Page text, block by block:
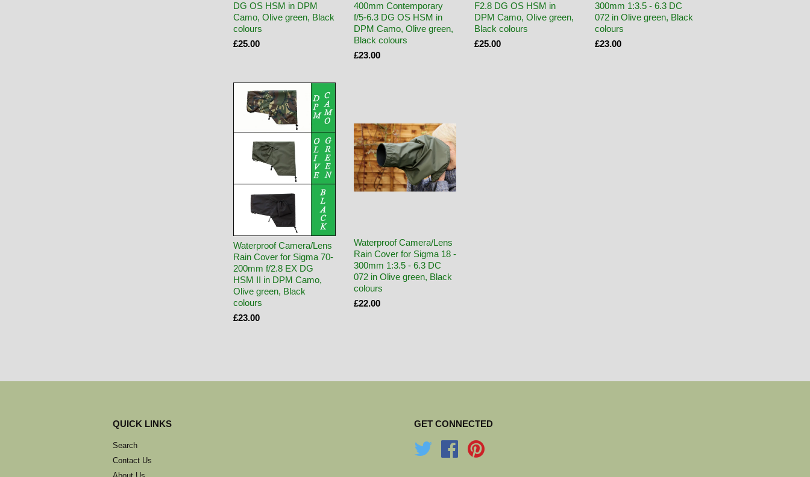
DG OS HSM in DPM
Camo, Olive green, Black
colours
£25.00
400mm Contemporary
f/5-6.3 DG OS HSM in
DPM Camo, Olive green,
Black colours
£23.00
F2.8 DG OS HSM in
DPM Camo, Olive green,
Black colours
£25.00
300mm 1:3.5 - 6.3 DC
072 in Olive green, Black
colours
£23.00
Waterproof Camera/Lens
Rain Cover for Sigma 70-
200mm f/2.8 EX DG
HSM II in DPM Camo,
Olive green, Black
colours
£23.00
Waterproof Camera/Lens
Rain Cover for Sigma 18 -
300mm 1:3.5 - 6.3 DC
072 in Olive green, Black
colours
£22.00
QUICK LINKS
Search
Contact Us
GET CONNECTED
Twitter Facebook